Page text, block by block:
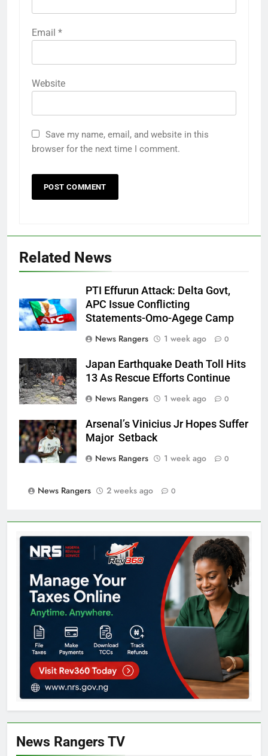
Email *
Website
Save my name, email, and website in this
browser for the next time I comment.
Related News
PTI Effurun Attack: Delta Govt,
APC Issue Conflicting
Statements-Omo-Agege Camp
News Rangers
1 week ago 0
Japan Earthquake Death Toll Hits
13 As Rescue Efforts Continue
News Rangers
1 week ago 0
Arsenal’s Vinicius Jr Hopes Suffer
Major Setback
News Rangers
1 week ago 0
News Rangers 2 weeks ago 0
News Rangers TV